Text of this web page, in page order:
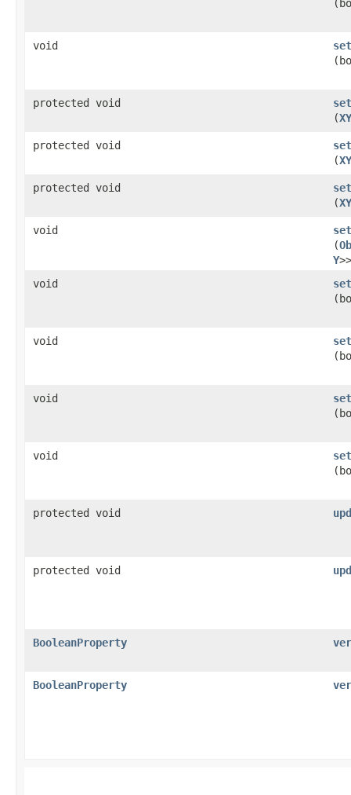
void
protected void
(
protected void
(
protected void
(
void
(
Y
void
void
void
void
protected void
protected void
BooleanProperty
BooleanProperty